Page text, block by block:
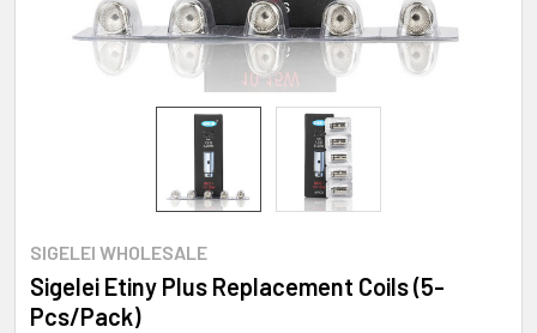
SIGELEI WHOLESALE
Sigelei Etiny Plus Replacement Coils (5-
Pcs/Pack)